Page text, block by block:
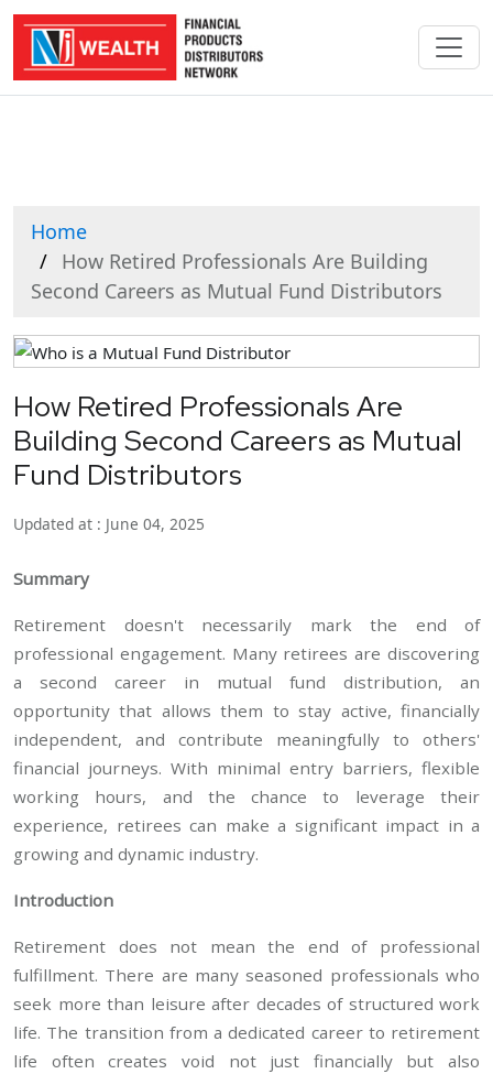
Home
How Retired Professionals Are Building
Second Careers as Mutual Fund Distributors
How Retired Professionals Are
Building Second Careers as Mutual
Fund Distributors
Updated at : June 04, 2025
Summary
Retirement doesn't necessarily mark the end of
professional engagement. Many retirees are discovering
a second career in mutual fund distribution, an
opportunity that allows them to stay active, financially
independent, and contribute meaningfully to others'
financial journeys. With minimal entry barriers, flexible
working hours, and the chance to leverage their
experience, retirees can make a significant impact in a
growing and dynamic industry.
Introduction
Retirement does not mean the end of professional
fulfillment. There are many seasoned professionals who
seek more than leisure after decades of structured work
life. The transition from a dedicated career to retirement
life often creates void not just financially but also